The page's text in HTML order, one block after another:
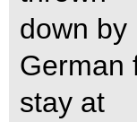
down by
German
stay at